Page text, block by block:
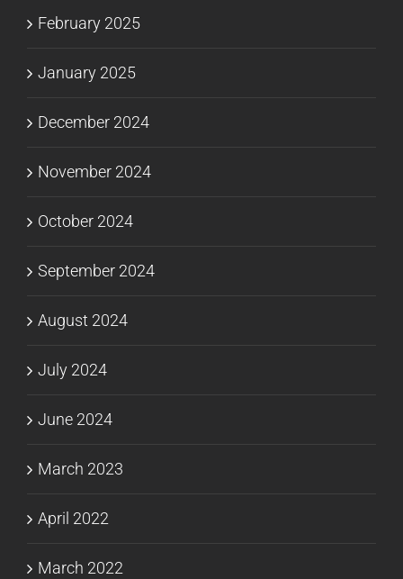
February 2025
January 2025
December 2024
November 2024
October 2024
September 2024
August 2024
July 2024
June 2024
March 2023
April 2022
March 2022